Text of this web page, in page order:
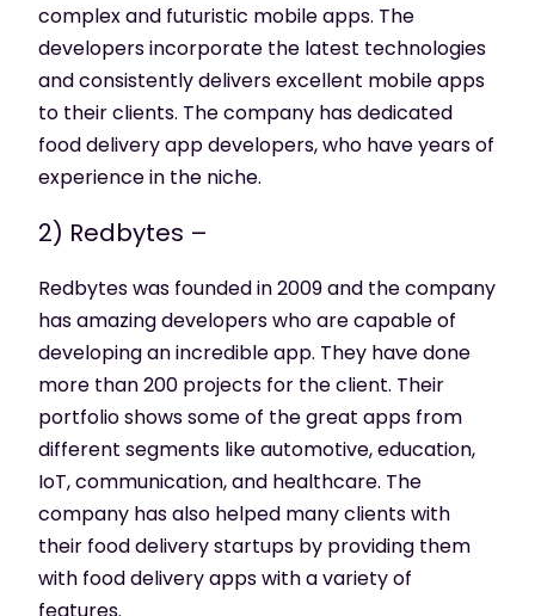
complex and futuristic mobile apps. The
developers incorporate the latest technologies
and consistently delivers excellent mobile apps
to their clients. The company has dedicated
food delivery app developers, who have years of
experience in the niche.
2) Redbytes –
Redbytes was founded in 2009 and the company
has amazing developers who are capable of
developing an incredible app. They have done
more than 200 projects for the client. Their
portfolio shows some of the great apps from
different segments like automotive, education,
IoT, communication, and healthcare. The
company has also helped many clients with
their food delivery startups by providing them
with food delivery apps with a variety of
features.